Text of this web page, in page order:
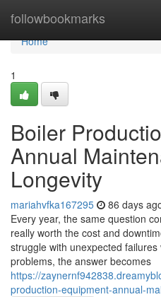
followbookmarks
Home
Home
1
Boiler
Annual
Longevity
mariahvfka167295 86 days
Every year, the same question
really worth the cost and
struggle with unexpected
problems, the answer becomes
https://
production-equipment-annual-